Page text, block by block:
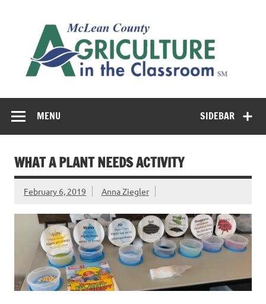
SIDEBAR
MENU
WHAT A PLANT NEEDS ACTIVITY
February 6, 2019 Anna Ziegler